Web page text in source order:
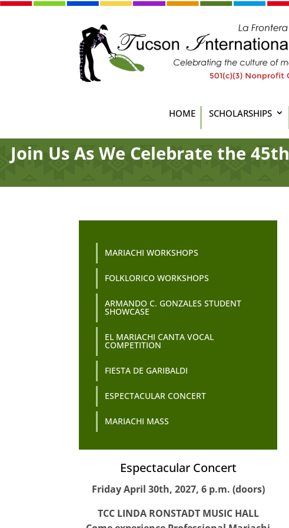
HOME SCHOLARSHIPS
Join Us As We Celebrate the 45th
MARIACHI WORKSHOPS
FOLKLORICO WORKSHOPS
ARMANDO C. GONZALES STUDENT
SHOWCASE
EL MARIACHI CANTA VOCAL
COMPETITION
FIESTA DE GARIBALDI
ESPECTACULAR CONCERT
MARIACHI MASS
Espectacular Concert
Friday April 30th, 2027, 6 p.m. (doors)
TCC LINDA RONSTADT MUSIC HALL